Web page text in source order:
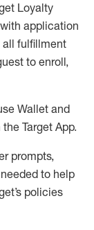
Loyalty
with application
all fulfillment
to enroll,
Wallet and
Target App.
prompts,
to help
’s policies